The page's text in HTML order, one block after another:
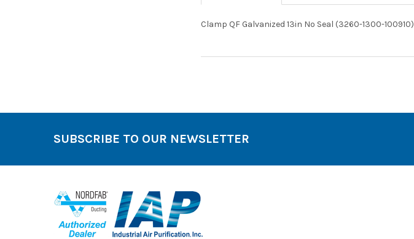
Clamp QF Galvanized 13in No Seal (3260-1300-100910)
SUBSCRIBE TO OUR NEWSLETTER